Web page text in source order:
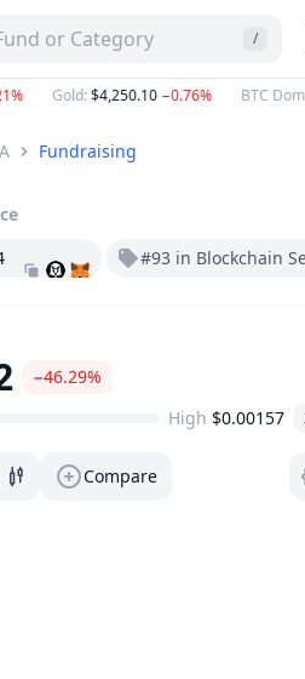
or Category /
Gold:$4,250.10−0.76% BTC
Fundraising
#93 in Blockchain
−46.29%
High $0.00157
Compare